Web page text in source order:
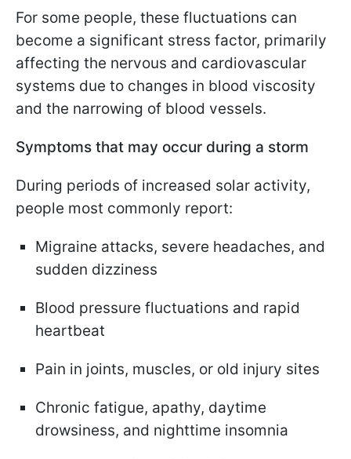
For some people, these fluctuations can
become a significant stress factor, primarily
affecting the nervous and cardiovascular
systems due to changes in blood viscosity
and the narrowing of blood vessels.
Symptoms that may occur during a storm
During periods of increased solar activity,
people most commonly report:
Migraine attacks, severe headaches, and
sudden dizziness
Blood pressure fluctuations and rapid
heartbeat
Pain in joints, muscles, or old injury sites
Chronic fatigue, apathy, daytime
drowsiness, and nighttime insomnia